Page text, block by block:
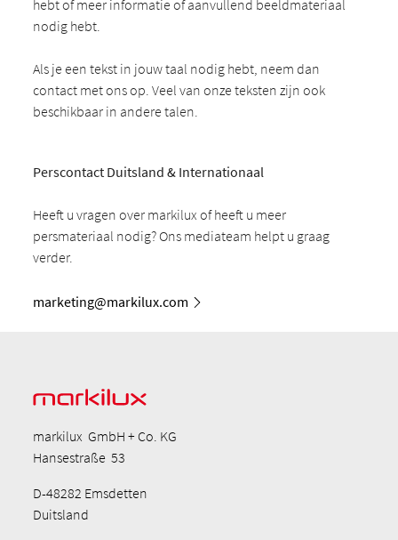
hebt of meer informatie of aanvullend beeldmateriaal
nodig hebt.
Als je een tekst in jouw taal nodig hebt, neem dan
contact met ons op. Veel van onze teksten zijn ook
beschikbaar in andere talen.
Perscontact Duitsland & Internationaal
Heeft u vragen over markilux of heeft u meer
persmateriaal nodig? Ons mediateam helpt u graag
verder.
marketing@markilux.com
markilux GmbH + Co. KG
Hansestraße 53
D-48282 Emsdetten
Duitsland